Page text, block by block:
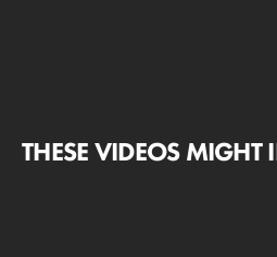
THESE VIDEOS MIGHT